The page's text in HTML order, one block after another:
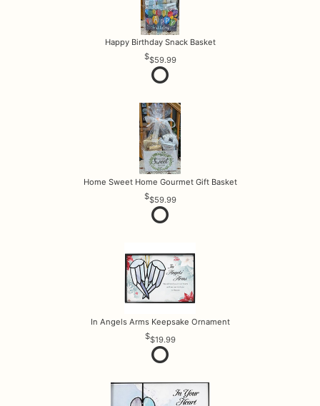
Happy Birthday Snack Basket
$59.99
Home Sweet Home Gourmet Gift Basket
$59.99
In Angels Arms Keepsake Ornament
$19.99